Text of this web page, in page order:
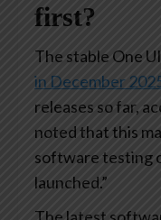
first?
The stable One
in December
releases so far,
noted that this
software testing
launched.”